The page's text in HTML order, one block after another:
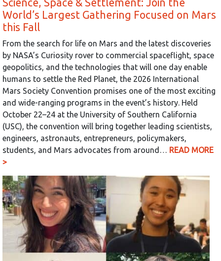
World’s Largest Gathering Focused on Mars
this Fall
From the search for life on Mars and the latest discoveries
by NASA’s Curiosity rover to commercial spaceflight, space
geopolitics, and the technologies that will one day enable
humans to settle the Red Planet, the 2026 International
Mars Society Convention promises one of the most exciting
and wide-ranging programs in the event’s history. Held
October 22–24 at the University of Southern California
(USC), the convention will bring together leading scientists,
engineers, astronauts, entrepreneurs, policymakers,
students, and Mars advocates from around… READ MORE
>